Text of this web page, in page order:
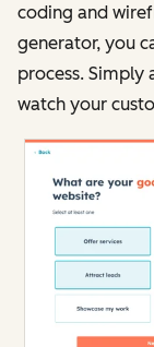
coding and
generator, you
process. Simply
watch your